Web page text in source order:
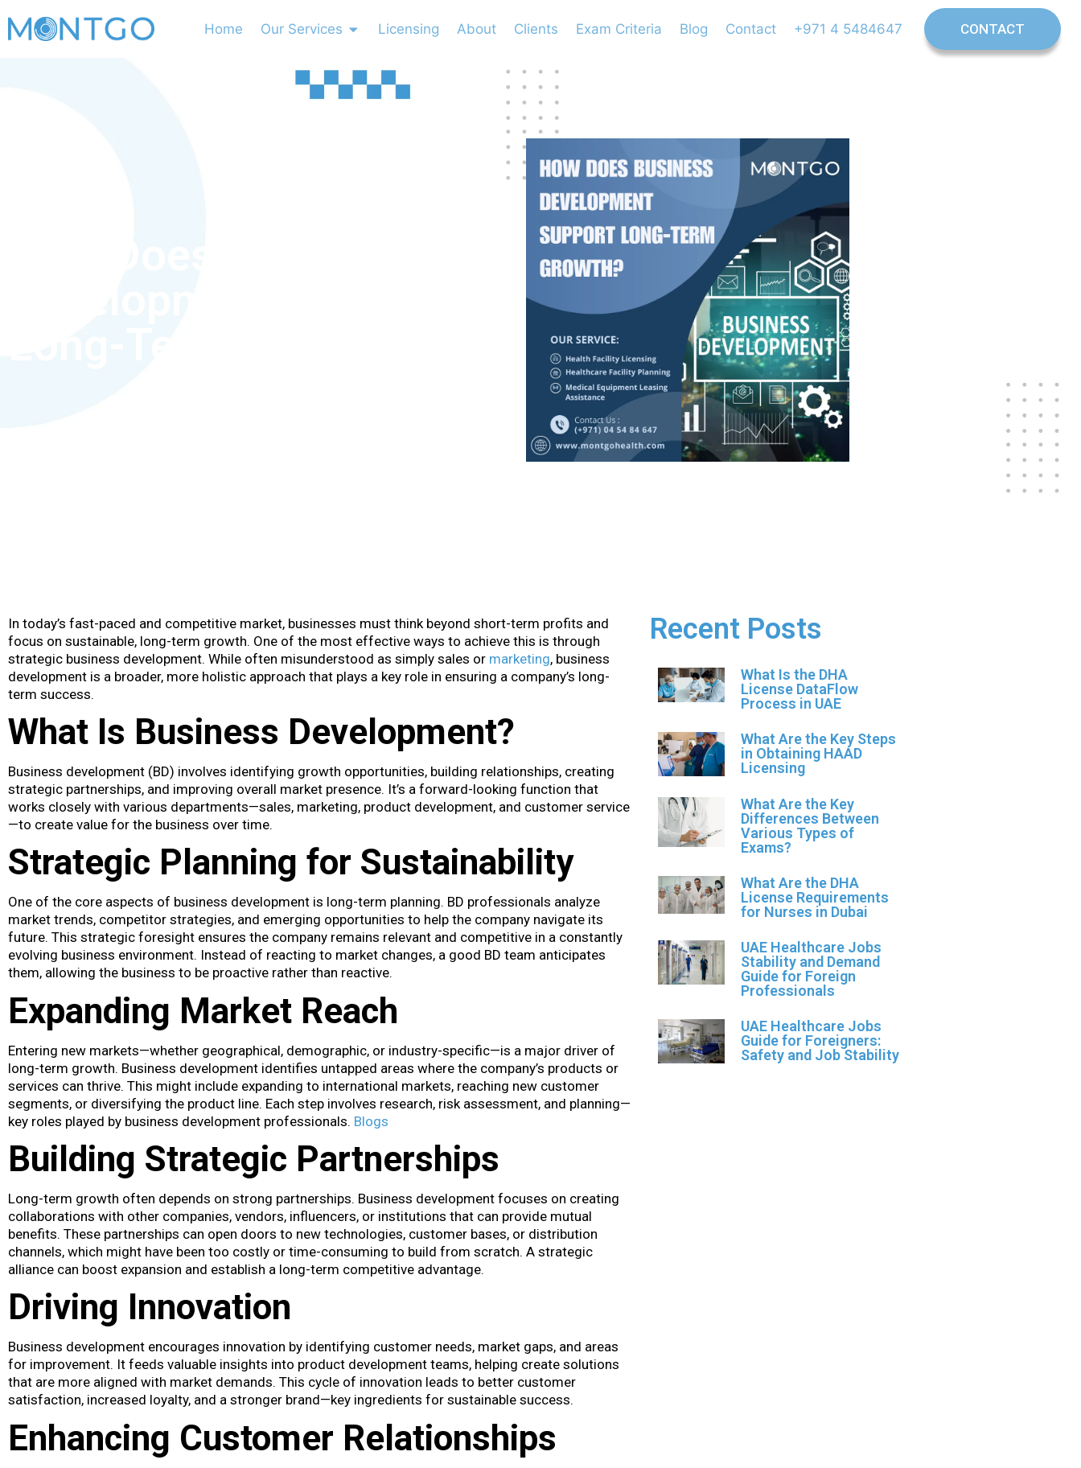
Home Our Services Licensing About Clients Exam Criteria Blog Contact +971 4 5484647 CONTACT
In today’s fast-paced and competitive market, businesses must think beyond short-term profits and
focus on sustainable, long-term growth. One of the most effective ways to achieve this is through
strategic business development. While often misunderstood as simply sales or marketing, business
development is a broader, more holistic approach that plays a key role in ensuring a company’s long-
term success.
What Is Business Development?
Business development (BD) involves identifying growth opportunities, building relationships, creating
strategic partnerships, and improving overall market presence. It’s a forward-looking function that
works closely with various departments—sales, marketing, product development, and customer service
—to create value for the business over time.
Strategic Planning for Sustainability
One of the core aspects of business development is long-term planning. BD professionals analyze
market trends, competitor strategies, and emerging opportunities to help the company navigate its
future. This strategic foresight ensures the company remains relevant and competitive in a constantly
evolving business environment. Instead of reacting to market changes, a good BD team anticipates
them, allowing the business to be proactive rather than reactive.
Expanding Market Reach
Entering new markets—whether geographical, demographic, or industry-specific—is a major driver of
long-term growth. Business development identifies untapped areas where the company’s products or
services can thrive. This might include expanding to international markets, reaching new customer
segments, or diversifying the product line. Each step involves research, risk assessment, and planning—
key roles played by business development professionals. Blogs
Building Strategic Partnerships
Long-term growth often depends on strong partnerships. Business development focuses on creating
collaborations with other companies, vendors, influencers, or institutions that can provide mutual
benefits. These partnerships can open doors to new technologies, customer bases, or distribution
channels, which might have been too costly or time-consuming to build from scratch. A strategic
alliance can boost expansion and establish a long-term competitive advantage.
Driving Innovation
Business development encourages innovation by identifying customer needs, market gaps, and areas
for improvement. It feeds valuable insights into product development teams, helping create solutions
that are more aligned with market demands. This cycle of innovation leads to better customer
satisfaction, increased loyalty, and a stronger brand—key ingredients for sustainable success.
Enhancing Customer Relationships
Recent Posts
What Is the DHA
License DataFlow
Process in UAE
What Are the Key Steps
in Obtaining HAAD
Licensing
What Are the Key
Differences Between
Various Types of
Exams?
What Are the DHA
License Requirements
for Nurses in Dubai
UAE Healthcare Jobs
Stability and Demand
Guide for Foreign
Professionals
UAE Healthcare Jobs
Guide for Foreigners:
Safety and Job Stability